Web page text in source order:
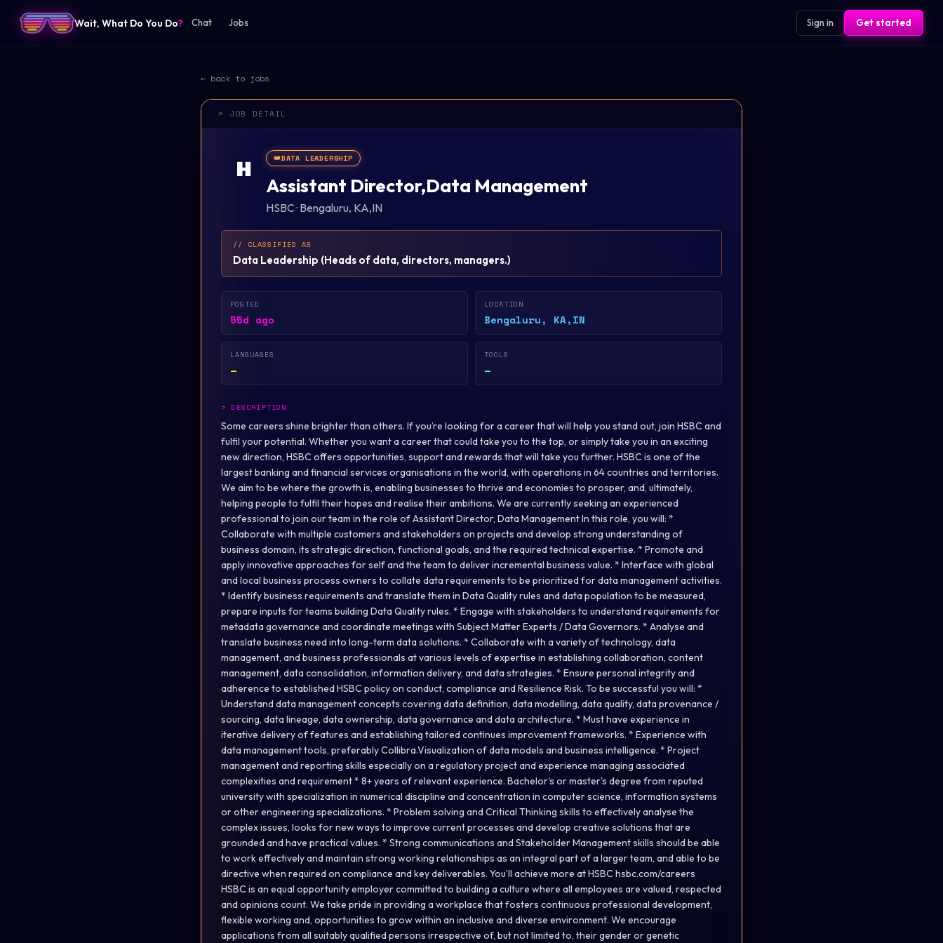
Wait, What Do You Do? Chat Jobs Sign in Get started
← back to jobs
> JOB DETAIL
H 👑DATA LEADERSHIP
Assistant Director,Data Management
HSBC· Bengaluru, KA,IN
// CLASSIFIED AS
Data Leadership (Heads of data, directors, managers.)
POSTED
55d ago
LOCATION
Bengaluru, KA,IN
LANGUAGES
—
TOOLS
—
>DESCRIPTION
Some careers shine brighter than others. If you’re looking for a career that will help you stand out, join HSBC and
fulfil your potential. Whether you want a career that could take you to the top, or simply take you in an exciting
new direction, HSBC offers opportunities, support and rewards that will take you further. HSBC is one of the
largest banking and financial services organisations in the world, with operations in 64 countries and territories.
We aim to be where the growth is, enabling businesses to thrive and economies to prosper, and, ultimately,
helping people to fulfil their hopes and realise their ambitions. We are currently seeking an experienced
professional to join our team in the role of Assistant Director, Data Management In this role, you will: *
Collaborate with multiple customers and stakeholders on projects and develop strong understanding of
business domain, its strategic direction, functional goals, and the required technical expertise. * Promote and
apply innovative approaches for self and the team to deliver incremental business value. * Interface with global
and local business process owners to collate data requirements to be prioritized for data management activities.
* Identify business requirements and translate them in Data Quality rules and data population to be measured,
prepare inputs for teams building Data Quality rules. * Engage with stakeholders to understand requirements for
metadata governance and coordinate meetings with Subject Matter Experts / Data Governors. * Analyse and
translate business need into long-term data solutions. * Collaborate with a variety of technology, data
management, and business professionals at various levels of expertise in establishing collaboration, content
management, data consolidation, information delivery, and data strategies. * Ensure personal integrity and
adherence to established HSBC policy on conduct, compliance and Resilience Risk. To be successful you will: *
Understand data management concepts covering data definition, data modelling, data quality, data provenance /
sourcing, data lineage, data ownership, data governance and data architecture. * Must have experience in
iterative delivery of features and establishing tailored continues improvement frameworks. * Experience with
data management tools, preferably Collibra.Visualization of data models and business intelligence. * Project
management and reporting skills especially on a regulatory project and experience managing associated
complexities and requirement * 8+ years of relevant experience. Bachelor's or master's degree from reputed
university with specialization in numerical discipline and concentration in computer science, information systems
or other engineering specializations. * Problem solving and Critical Thinking skills to effectively analyse the
complex issues, looks for new ways to improve current processes and develop creative solutions that are
grounded and have practical values. * Strong communications and Stakeholder Management skills should be able
to work effectively and maintain strong working relationships as an integral part of a larger team, and able to be
directive when required on compliance and key deliverables. You’ll achieve more at HSBC hsbc.com/careers
HSBC is an equal opportunity employer committed to building a culture where all employees are valued, respected
and opinions count. We take pride in providing a workplace that fosters continuous professional development,
flexible working and, opportunities to grow within an inclusive and diverse environment. We encourage
applications from all suitably qualified persons irrespective of, but not limited to, their gender or genetic